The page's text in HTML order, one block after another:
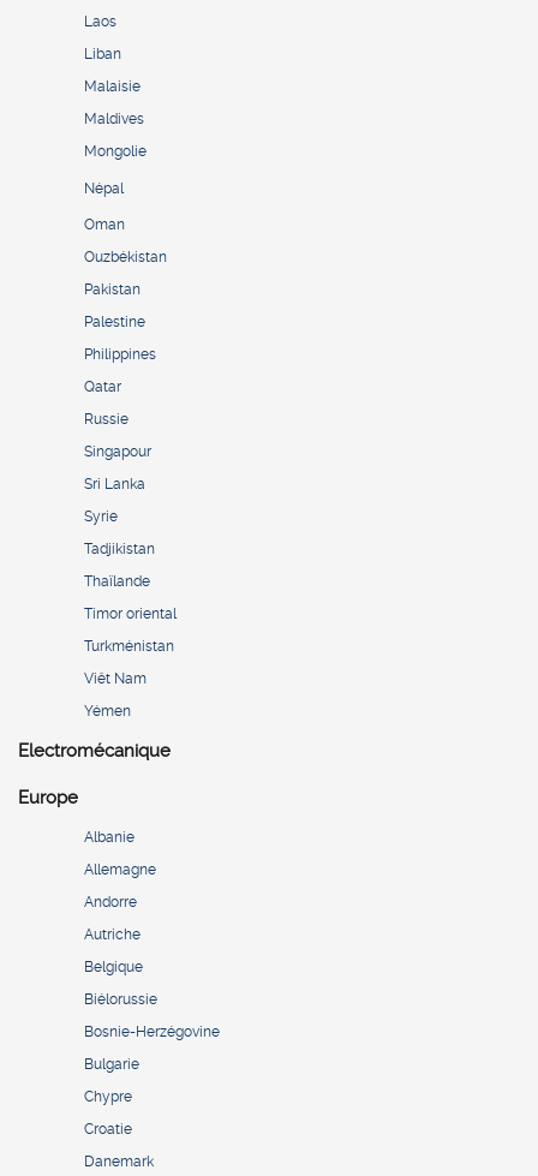
Laos
Liban
Malaisie
Maldives
Mongolie
Népal
Oman
Ouzbékistan
Pakistan
Palestine
Philippines
Qatar
Russie
Singapour
Sri Lanka
Syrie
Tadjikistan
Thaïlande
Timor oriental
Turkménistan
Viêt Nam
Yémen
Electromécanique
Europe
Albanie
Allemagne
Andorre
Autriche
Belgique
Biélorussie
Bosnie-Herzégovine
Bulgarie
Chypre
Croatie
Danemark